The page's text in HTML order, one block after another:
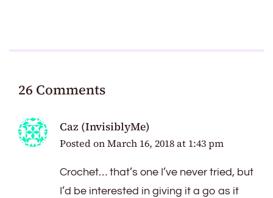
26 Comments
Caz (InvisiblyMe)
Posted onMarch 16, 2018 at 1:43 pm
Crochet… that’s one I’ve never tried, but
I’d be interested in giving it a go as it